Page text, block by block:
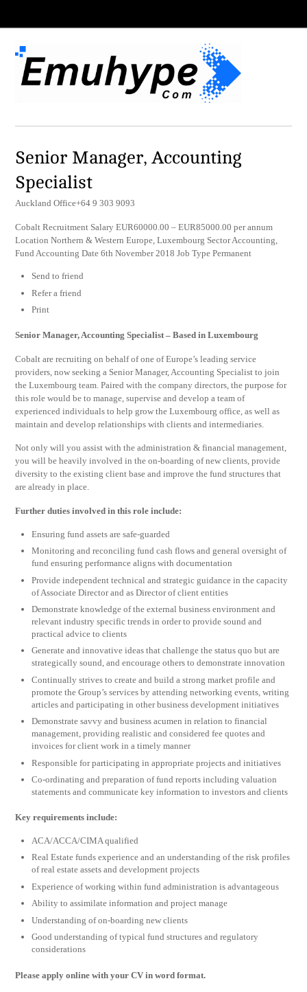
Senior Manager, Accounting
Specialist
Auckland Office+64 9 303 9093
Cobalt Recruitment Salary EUR60000.00 – EUR85000.00 per annum
Location Northern & Western Europe, Luxembourg Sector Accounting,
Fund Accounting Date 6th November 2018 Job Type Permanent
Send to friend
Refer a friend
Print
Senior Manager, Accounting Specialist – Based in Luxembourg
Cobalt are recruiting on behalf of one of Europe’s leading service
providers, now seeking a Senior Manager, Accounting Specialist to join
the Luxembourg team. Paired with the company directors, the purpose for
this role would be to manage, supervise and develop a team of
experienced individuals to help grow the Luxembourg office, as well as
maintain and develop relationships with clients and intermediaries.
Not only will you assist with the administration & financial management,
you will be heavily involved in the on-boarding of new clients, provide
diversity to the existing client base and improve the fund structures that
are already in place.
Further duties involved in this role include:
Ensuring fund assets are safe-guarded
Monitoring and reconciling fund cash flows and general oversight of
fund ensuring performance aligns with documentation
Provide independent technical and strategic guidance in the capacity
of Associate Director and as Director of client entities
Demonstrate knowledge of the external business environment and
relevant industry specific trends in order to provide sound and
practical advice to clients
Generate and innovative ideas that challenge the status quo but are
strategically sound, and encourage others to demonstrate innovation
Continually strives to create and build a strong market profile and
promote the Group’s services by attending networking events, writing
articles and participating in other business development initiatives
Demonstrate savvy and business acumen in relation to financial
management, providing realistic and considered fee quotes and
invoices for client work in a timely manner
Responsible for participating in appropriate projects and initiatives
Co-ordinating and preparation of fund reports including valuation
statements and communicate key information to investors and clients
Key requirements include:
ACA/ACCA/CIMA qualified
Real Estate funds experience and an understanding of the risk profiles
of real estate assets and development projects
Experience of working within fund administration is advantageous
Ability to assimilate information and project manage
Understanding of on-boarding new clients
Good understanding of typical fund structures and regulatory
considerations
Please apply online with your CV in word format.